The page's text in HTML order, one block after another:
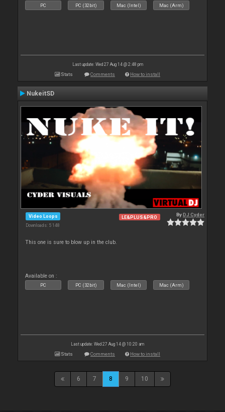
PC PC (32bit) Mac (Intel) Mac (Arm)
Last update: Wed 27 Aug 14 @ 2:48 pm
Stats Comments How to install
NukeitSD
Video Loops
Downloads: 5 148
LE&PLUS&PRO ByDJ Cyder
This one is sure to blow up in the club.
Available on :
PC PC (32bit) Mac (Intel) Mac (Arm)
Last update: Wed 27 Aug 14 @ 10:20 am
Stats Comments How to install
6 7 8 9 10